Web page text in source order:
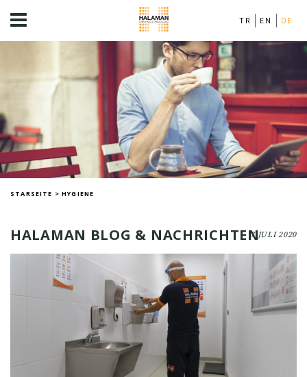
TR EN DE
STARSEITE >HYGIENE
HALAMAN BLOG & NACHRICHTEN7 JULI 2020